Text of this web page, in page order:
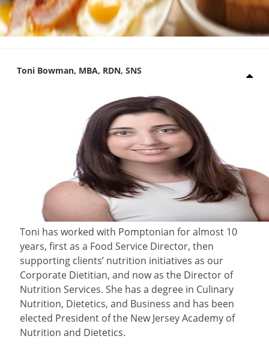
Toni Bowman, MBA, RDN, SNS
Toni has worked with Pomptonian for almost 10
years, first as a Food Service Director, then
supporting clients’ nutrition initiatives as our
Corporate Dietitian, and now as the Director of
Nutrition Services. She has a degree in Culinary
Nutrition, Dietetics, and Business and has been
elected President of the New Jersey Academy of
Nutrition and Dietetics.